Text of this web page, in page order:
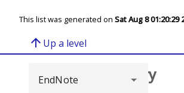
This list was generated on Sat Aug 8 01:20:29
arrow_upward Up a level
Browse repository